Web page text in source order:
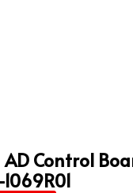
AD Control